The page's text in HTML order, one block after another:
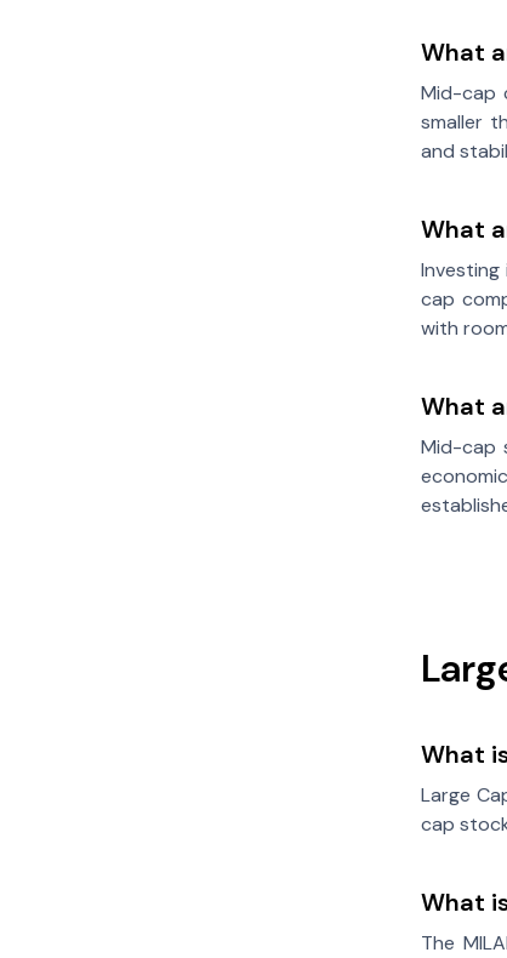
What
Mid-cap
smaller
and
What
cap
with
What
Mid-cap
What
Large
cap
What
The